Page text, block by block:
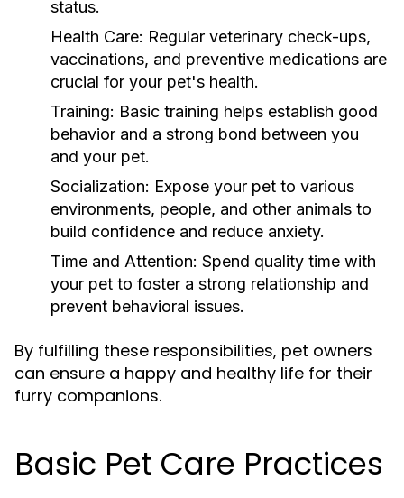
status.
Health Care: Regular veterinary check-ups,
vaccinations, and preventive medications are
crucial for your pet's health.
Training: Basic training helps establish good
behavior and a strong bond between you
and your pet.
Socialization: Expose your pet to various
environments, people, and other animals to
build confidence and reduce anxiety.
Time and Attention: Spend quality time with
your pet to foster a strong relationship and
prevent behavioral issues.
By fulfilling these responsibilities, pet owners
can ensure a happy and healthy life for their
furry companions.
Basic Pet Care Practices